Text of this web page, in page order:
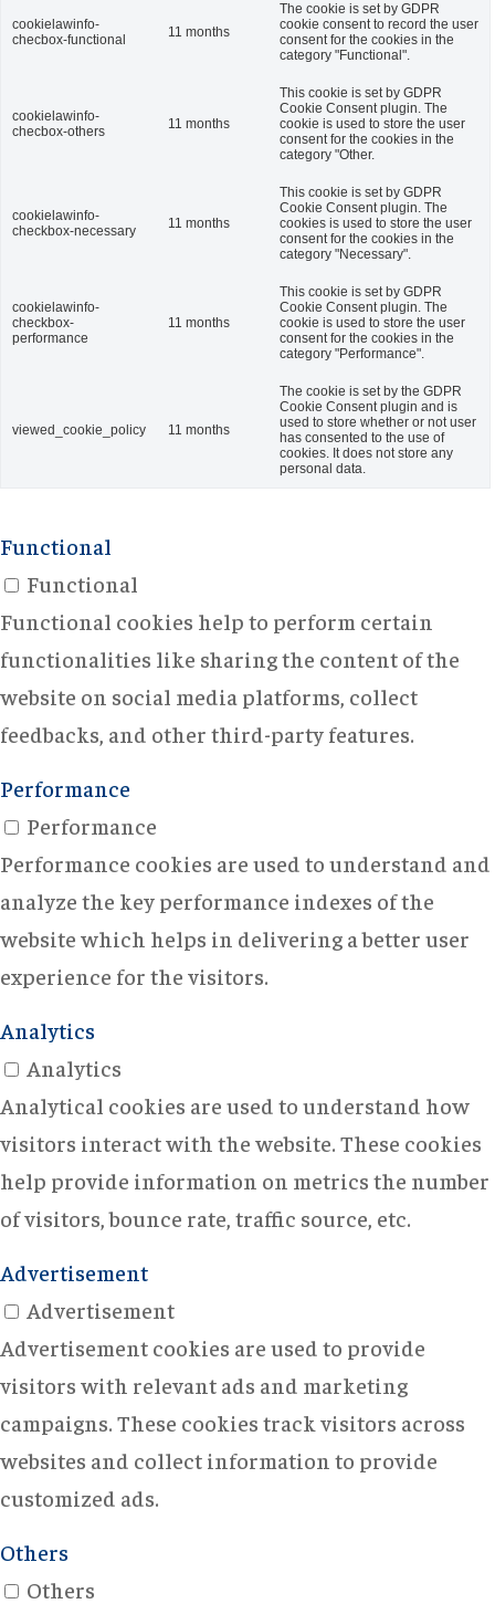
cookielawinfo-
checbox-functional
11 months
The cookie is set by GDPR
cookie consent to record the user
consent for the cookies in the
category "Functional".
cookielawinfo-
checbox-others
11 months
This cookie is set by GDPR
Cookie Consent plugin. The
cookie is used to store the user
consent for the cookies in the
category "Other.
cookielawinfo-
checkbox-necessary
11 months
This cookie is set by GDPR
Cookie Consent plugin. The
cookies is used to store the user
consent for the cookies in the
category "Necessary".
cookielawinfo-
checkbox-
performance
11 months
This cookie is set by GDPR
Cookie Consent plugin. The
cookie is used to store the user
consent for the cookies in the
category "Performance".
viewed_cookie_policy 11 months
The cookie is set by the GDPR
Cookie Consent plugin and is
used to store whether or not user
has consented to the use of
cookies. It does not store any
personal data.
Functional
Functional
Functional cookies help to perform certain
functionalities like sharing the content of the
website on social media platforms, collect
feedbacks, and other third-party features.
Performance
Performance
Performance cookies are used to understand and
analyze the key performance indexes of the
website which helps in delivering a better user
experience for the visitors.
Analytics
Analytics
Analytical cookies are used to understand how
visitors interact with the website. These cookies
help provide information on metrics the number
of visitors, bounce rate, traffic source, etc.
Advertisement
Advertisement
Advertisement cookies are used to provide
visitors with relevant ads and marketing
campaigns. These cookies track visitors across
websites and collect information to provide
customized ads.
Others
Others